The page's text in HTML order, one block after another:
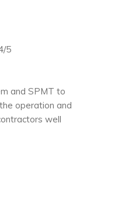
5
and SPMT to
operation and
well